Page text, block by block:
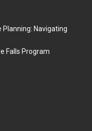
Navigating
Falls Program